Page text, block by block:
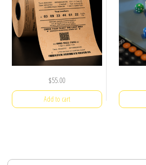
$55.00
Add to cart